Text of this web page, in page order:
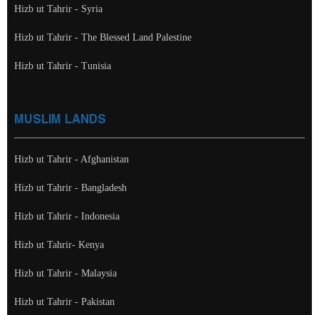
Hizb ut Tahrir - Syria
Hizb ut Tahrir - The Blessed Land Palestine
Hizb ut Tahrir - Tunisia
MUSLIM LANDS
Hizb ut Tahrir - Afghanistan
Hizb ut Tahrir - Bangladesh
Hizb ut Tahrir - Indonesia
Hizb ut Tahrir- Kenya
Hizb ut Tahrir - Malaysia
Hizb ut Tahrir - Pakistan